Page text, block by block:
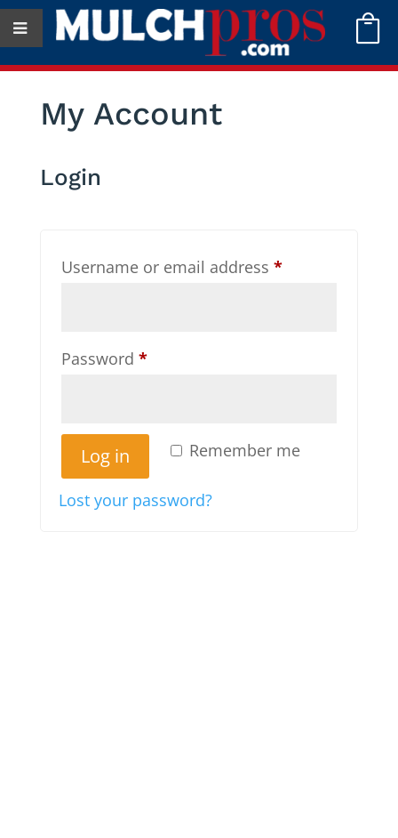

My Account
Login
Username or email address *Required
Password *Required
Remember me
Log in
Lost your password?